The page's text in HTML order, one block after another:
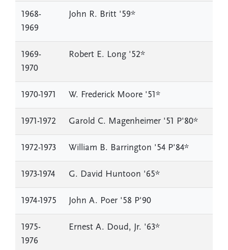
1968-
1969
John R. Britt '59*
1969-
1970
Robert E. Long '52*
1970-1971 W. Frederick Moore '51*
1971-1972 Garold C. Magenheimer '51 P'80*
1972-1973 William B. Barrington '54 P'84*
1973-1974 G. David Huntoon '65*
1974-1975 John A. Poer '58 P'90
1975-
1976
Ernest A. Doud, Jr. '63*